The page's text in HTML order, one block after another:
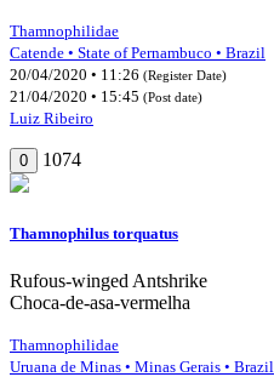
Thamnophilidae
Catende • State of Pernambuco • Brazil
20/04/2020 • 11:26 (Register Date)
21/04/2020 • 15:45 (Post date)
Luiz Ribeiro
0 1074
Thamnophilus torquatus
Rufous-winged Antshrike
Choca-de-asa-vermelha
Thamnophilidae
Uruana de Minas • Minas Gerais • Brazil